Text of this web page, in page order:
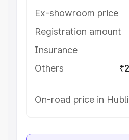
Ex-showroom price
Registration amount
Insurance
Others
On-road price in Hubli